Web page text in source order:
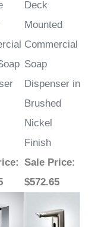
Deck
Mounted
Commercial
Soap
Dispenser in
Brushed
Nickel
Finish
: Sale Price:
$572.65